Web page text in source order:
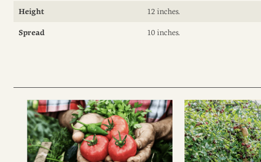
Height 12 inches.
Spread 10 inches.